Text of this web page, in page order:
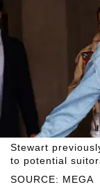
SOURCE: MEGA
Stewart
to potential